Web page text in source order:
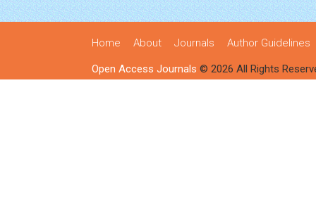
Home About Journals Author Guidelines
Open Access Journals © 2026 All Rights